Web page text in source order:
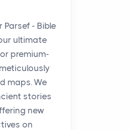
The
of
Cooktop
is a symbol of
and
and has always
centre of the...
Parsef - Bible
ultimate
premium-
maps. We
stories
new
on